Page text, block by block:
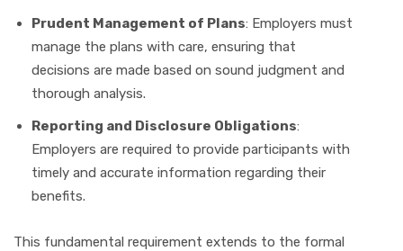
Prudent Management of Plans: Employers must
manage the plans with care, ensuring that
decisions are made based on sound judgment and
thorough analysis.
Reporting and Disclosure Obligations:
Employers are required to provide participants with
timely and accurate information regarding their
benefits.
This fundamental requirement extends to the formal